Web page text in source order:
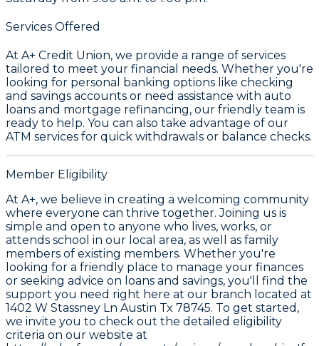
Services Offered
At A+ Credit Union, we provide a range of services
tailored to meet your financial needs. Whether you're
looking for personal banking options like checking
and savings accounts or need assistance with auto
loans and mortgage refinancing, our friendly team is
ready to help. You can also take advantage of our
ATM services for quick withdrawals or balance checks.
Member Eligibility
At A+, we believe in creating a welcoming community
where everyone can thrive together. Joining us is
simple and open to anyone who lives, works, or
attends school in our local area, as well as family
members of existing members. Whether you're
looking for a friendly place to manage your finances
or seeking advice on loans and savings, you'll find the
support you need right here at our branch located at
1402 W Stassney Ln Austin Tx 78745. To get started,
we invite you to check out the detailed eligibility
criteria on our website at